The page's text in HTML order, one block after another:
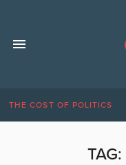
THE COST OF POLITICS
TAG: